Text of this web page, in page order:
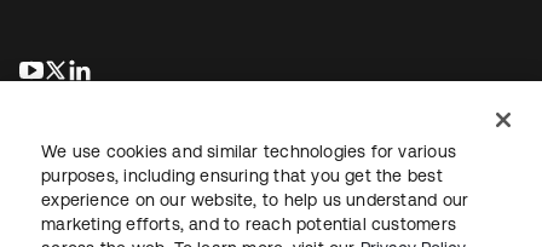
opens in a new tab
opens in a new tab
We use cookies and similar technologies for various
purposes, including ensuring that you get the best
experience on our website, to help us understand our
marketing efforts, and to reach potential customers